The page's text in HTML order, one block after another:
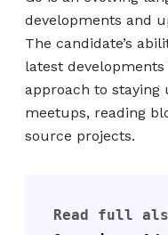
developments and
The candidate’s
latest
approach to staying
meetups, reading
source projects.
Read full